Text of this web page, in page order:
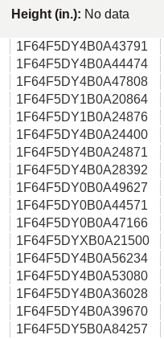
Height (in.): No data
1F64F5DY4B0A43791
1F64F5DY4B0A44474
1F64F5DY4B0A47808
1F64F5DY1B0A20864
1F64F5DY1B0A24876
1F64F5DY4B0A24400
1F64F5DY4B0A24871
1F64F5DY4B0A28392
1F64F5DY0B0A49627
1F64F5DY0B0A44571
1F64F5DY0B0A47166
1F64F5DYXB0A21500
1F64F5DY4B0A56234
1F64F5DY4B0A53080
1F64F5DY4B0A36028
1F64F5DY4B0A39670
1F64F5DY5B0A84257